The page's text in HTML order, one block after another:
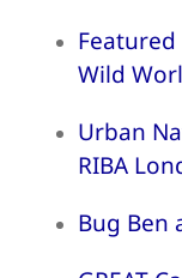
Wild
Urban
RIBA
Bug Ben